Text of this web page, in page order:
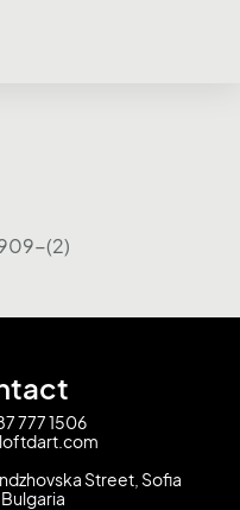
(2)
777 1506
Street, Sofia